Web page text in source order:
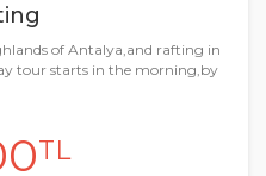
of Antalya,and rafting in
tour starts in the morning,by
TL